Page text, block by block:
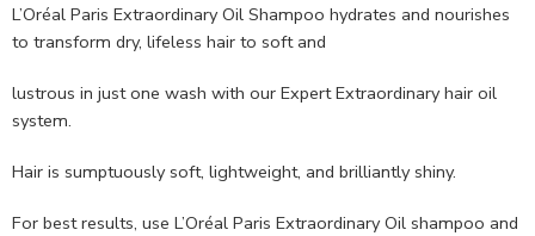
L’Oréal Paris Extraordinary Oil Shampoo hydrates and nourishes
to transform dry, lifeless hair to soft and
lustrous in just one wash with our Expert Extraordinary hair oil
system.
Hair is sumptuously soft, lightweight, and brilliantly shiny.
For best results, use L’Oréal Paris Extraordinary Oil shampoo and